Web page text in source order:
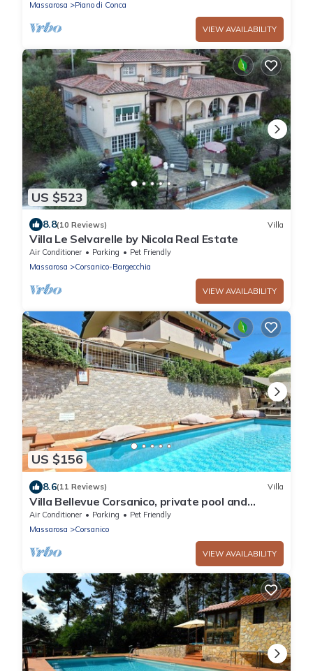
Massarosa Piano di Conca
VIEW AVAILABILITY
US $523
8.8(10 Reviews) Villa
Villa Le Selvarelle by Nicola Real Estate
Air Conditioner Parking
Pet Friendly
Massarosa
Corsanico-Bargecchia
VIEW AVAILABILITY
US $156
8.6(11 Reviews) Villa
Villa Bellevue Corsanico, private pool and
parking, easily accessible, sea view
Air Conditioner Parking
Pet Friendly
Massarosa
Corsanico
VIEW AVAILABILITY